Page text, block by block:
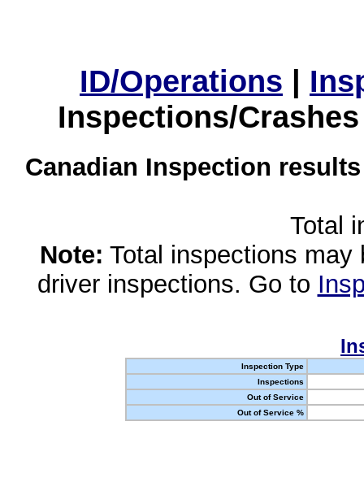
ID/Operations |
Inspections/
Canadian Inspection
Total
Note: Total inspections
driver inspections. Go to
Inspection Type
Inspections
Out of Service
Out of Service %